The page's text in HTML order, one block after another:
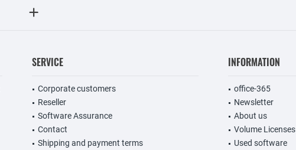
SERVICE
Corporate customers
Reseller
Software Assurance
Contact
Shipping and payment terms
INFORMATION
office-365
Newsletter
About us
Volume Licenses
Used software